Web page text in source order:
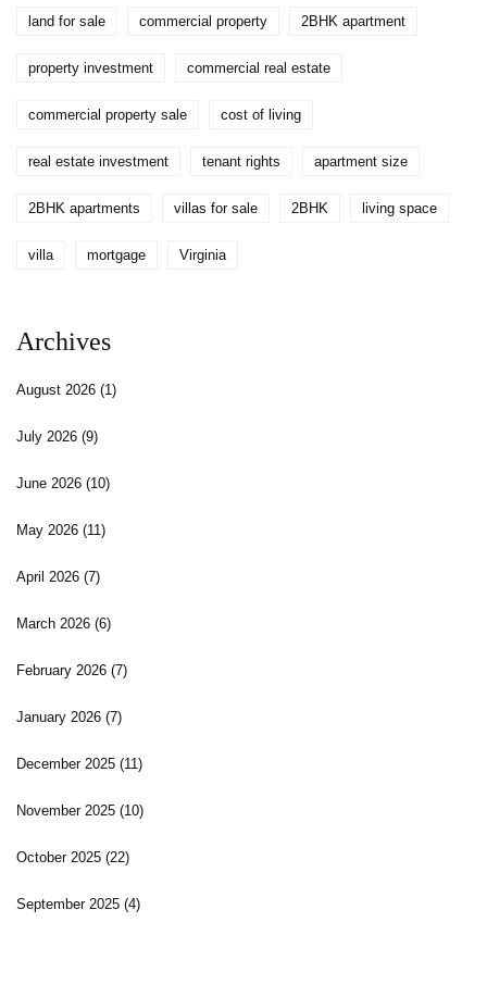
land for sale commercial property 2BHK apartment
property investment commercial real estate
commercial property sale cost of living
real estate investment tenant rights apartment size
2BHK apartments villas for sale 2BHK living space
villa mortgage Virginia
Archives
August 2026 (1)
July 2026 (9)
June 2026 (10)
May 2026 (11)
April 2026 (7)
March 2026 (6)
February 2026 (7)
January 2026 (7)
December 2025 (11)
November 2025 (10)
October 2025 (22)
September 2025 (4)